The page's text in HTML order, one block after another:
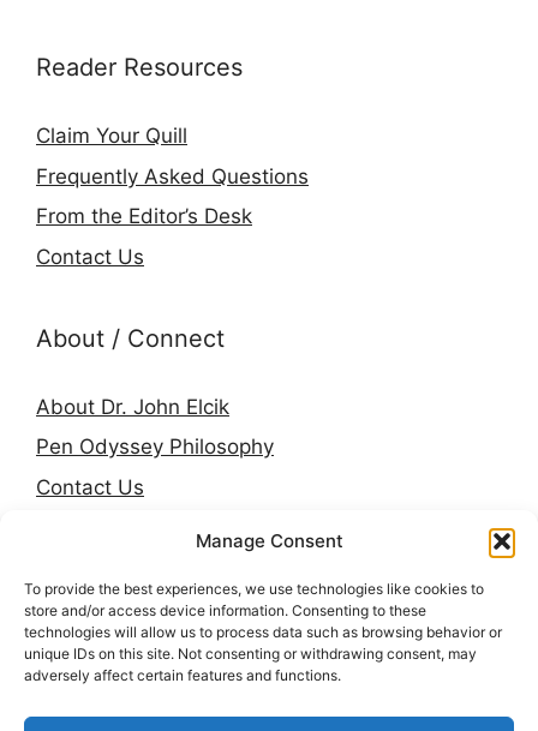
Manage Consent
To provide the best experiences, we use technologies like cookies to
store and/or access device information. Consenting to these
technologies will allow us to process data such as browsing behavior or
unique IDs on this site. Not consenting or withdrawing consent, may
adversely affect certain features and functions.
Reader Resources
Claim Your Quill
Frequently Asked Questions
From the Editor’s Desk
Contact Us
About / Connect
About Dr. John Elcik
Pen Odyssey Philosophy
Contact Us
LinkedIn
Press & Media